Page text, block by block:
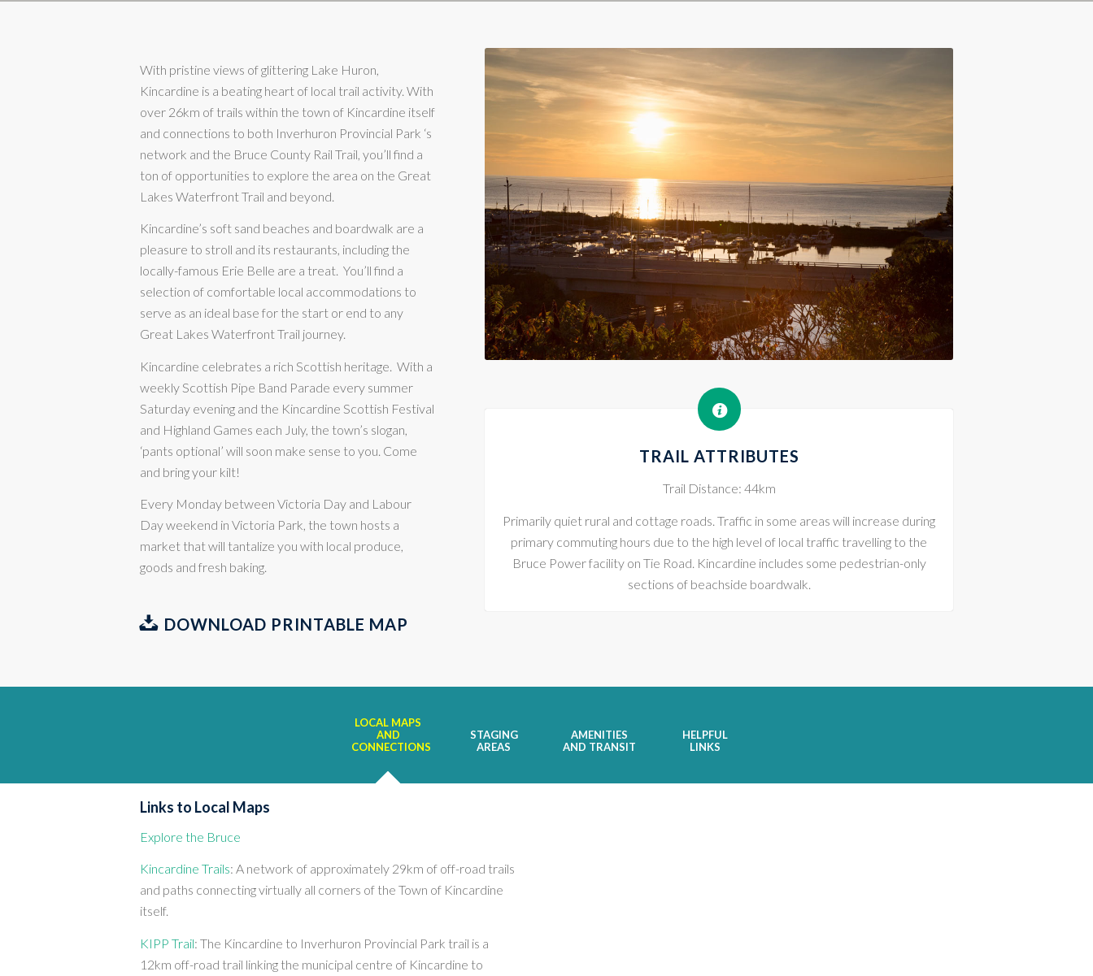
With pristine views of glittering Lake Huron,
Kincardine is a beating heart of local trail activity. With
over 26km of trails within the town of Kincardine itself
and connections to both Inverhuron Provincial Park ‘s
network and the Bruce County Rail Trail, you’ll find a
ton of opportunities to explore the area on the Great
Lakes Waterfront Trail and beyond.
Kincardine’s soft sand beaches and boardwalk are a
pleasure to stroll and its restaurants, including the
locally-famous Erie Belle are a treat. You’ll find a
selection of comfortable local accommodations to
serve as an ideal base for the start or end to any
Great Lakes Waterfront Trail journey.
Kincardine celebrates a rich Scottish heritage. With a
weekly Scottish Pipe Band Parade every summer
Saturday evening and the Kincardine Scottish Festival
and Highland Games each July, the town’s slogan,
‘pants optional’ will soon make sense to you. Come
and bring your kilt!
Every Monday between Victoria Day and Labour
Day weekend in Victoria Park, the town hosts a
market that will tantalize you with local produce,
goods and fresh baking.
DOWNLOAD PRINTABLE MAP
TRAIL ATTRIBUTES
Trail Distance: 44km
Primarily quiet rural and cottage roads. Traffic in some areas will increase during
primary commuting hours due to the high level of local traffic travelling to the
Bruce Power facility on Tie Road. Kincardine includes some pedestrian-only
sections of beachside boardwalk.
LOCAL MAPS
AND
CONNECTIONS
STAGING
AREAS
AMENITIES
AND TRANSIT
HELPFUL
LINKS
Links to Local Maps
Explore the Bruce
Kincardine Trails: A network of approximately 29km of off-road trails
and paths connecting virtually all corners of the Town of Kincardine
itself.
KIPP Trail: The Kincardine to Inverhuron Provincial Park trail is a
12km off-road trail linking the municipal centre of Kincardine to